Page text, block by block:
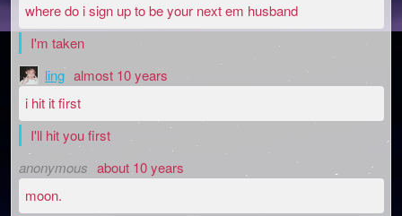
where do i sign up to be your next em husband
I'm taken
ling almost 10 years
i hit it first
I'll hit you first
anonymous about 10 years
moon.